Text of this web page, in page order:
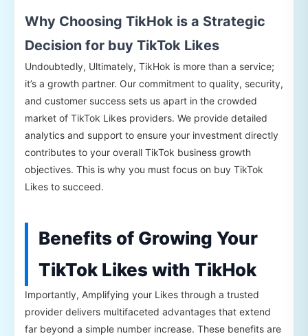
Why Choosing TikHok is a Strategic
Decision for buy TikTok Likes
Undoubtedly, Ultimately, TikHok is more than a service;
it’s a growth partner. Our commitment to quality, security,
and customer success sets us apart in the crowded
market of TikTok Likes providers. We provide detailed
analytics and support to ensure your investment directly
contributes to your overall TikTok business growth
objectives. This is why you must focus on buy TikTok
Likes to succeed.
Benefits of Growing Your
TikTok Likes with TikHok
Importantly, Amplifying your Likes through a trusted
provider delivers multifaceted advantages that extend
far beyond a simple number increase. These benefits are